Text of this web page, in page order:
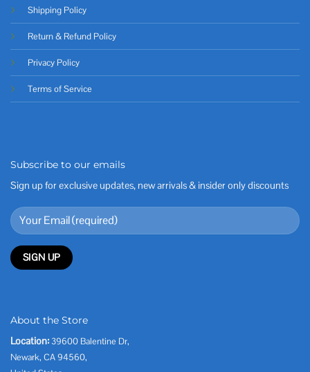
Shipping Policy
Return & Refund Policy
Privacy Policy
Terms of Service
Subscribe to our emails
Sign up for exclusive updates, new arrivals & insider only discounts
About the Store
Location: 39600 Balentine Dr,
Newark, CA 94560,